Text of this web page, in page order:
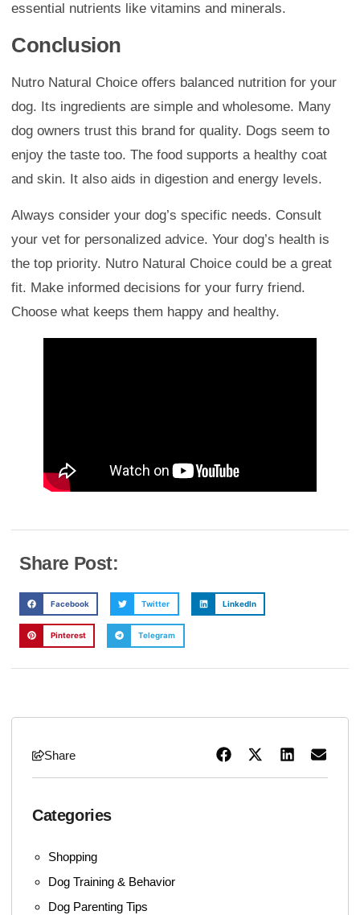
essential nutrients like vitamins and minerals.
Conclusion
Nutro Natural Choice offers balanced nutrition for your
dog. Its ingredients are simple and wholesome. Many
dog owners trust this brand for quality. Dogs seem to
enjoy the taste too. The food supports a healthy coat
and skin. It also aids in digestion and energy levels.
Always consider your dog’s specific needs. Consult
your vet for personalized advice. Your dog’s health is
the top priority. Nutro Natural Choice could be a great
fit. Make informed decisions for your furry friend.
Choose what keeps them happy and healthy.
Share Post:
Facebook Twitter LinkedIn
Pinterest Telegram
Share
Categories
Shopping
Dog Training & Behavior
Dog Parenting Tips